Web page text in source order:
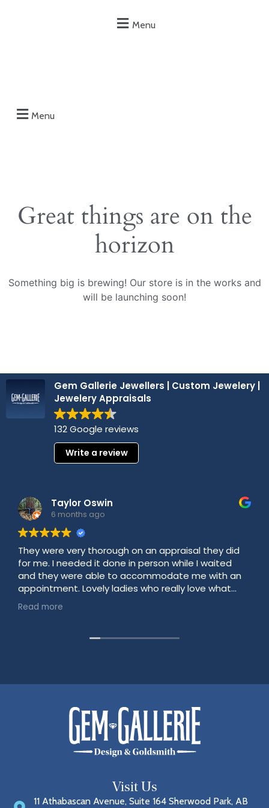
Menu
Menu
Great things are on the
horizon
Something big is brewing! Our store is in the works and
will be launching soon!
Gem Gallerie Jewellers | Custom Jewelery |
Jewelery Appraisals
132 Google reviews
Write a review
Taylor Oswin
6 months ago
They were very thorough on an appraisal they did
for me. I needed it done in person while I waited
and they were able to accommodate me with an
appointment. Lovely ladies who really love what
they do!
Read more
Visit Us
11 Athabascan Avenue, Suite 164 Sherwood Park, AB